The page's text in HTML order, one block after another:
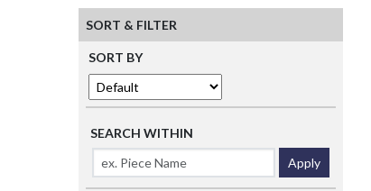
SORT & FILTER
SORT BY
SEARCH WITHIN
Apply